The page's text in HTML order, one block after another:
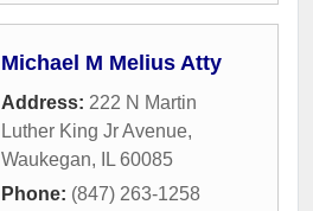
Michael M Melius Atty
Address: 222 N Martin
Luther King Jr Avenue,
Waukegan, IL 60085
Phone: (847) 263-1258